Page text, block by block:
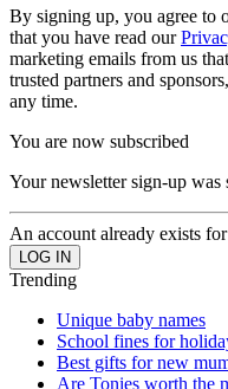
By signing up, you agree to
that you have read our
marketing emails from us
trusted partners and
any time.
You are now subscribed
Your newsletter sign-up was
An account already exists
Trending
Unique baby names
School fines for
Best gifts for new
Are Tonies worth the